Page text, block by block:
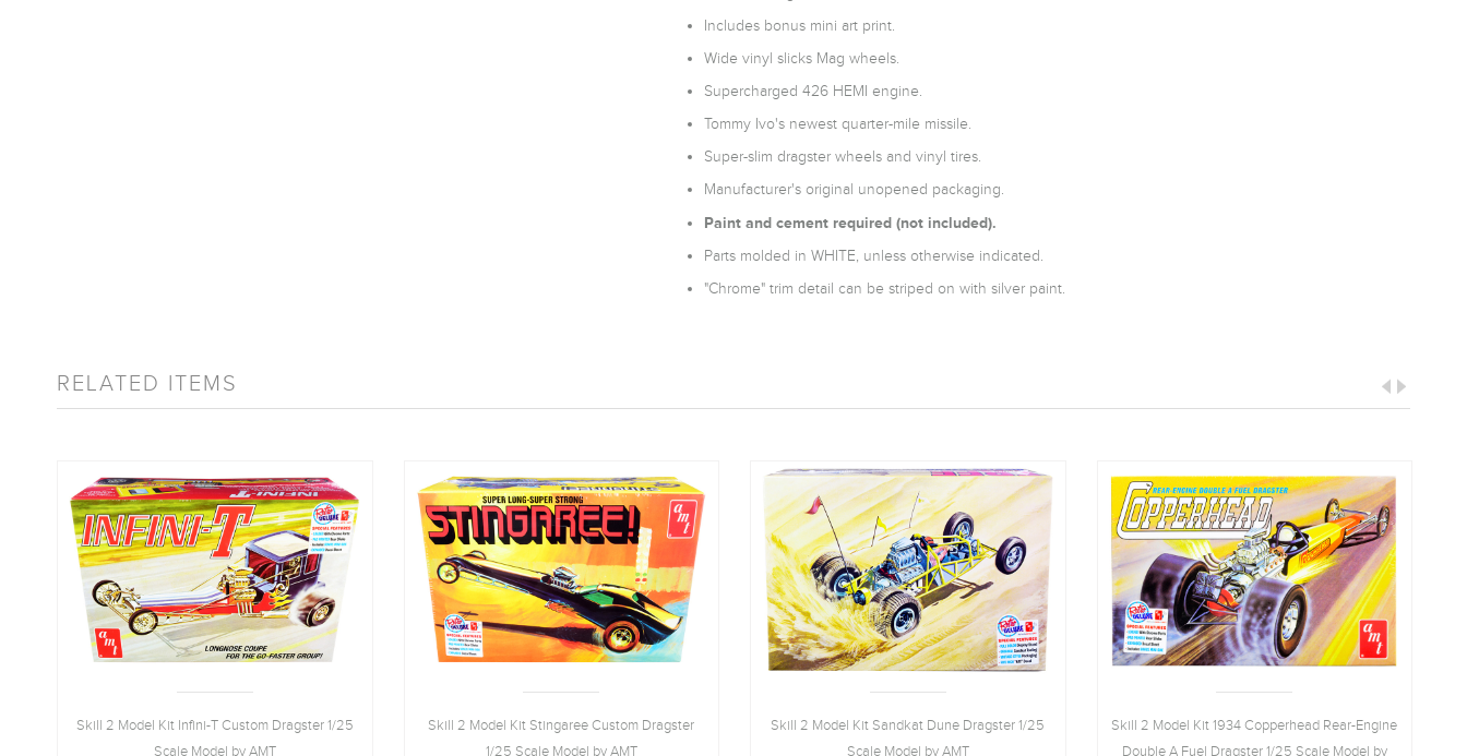
Includes bonus mini art print.
Wide vinyl slicks Mag wheels.
Supercharged 426 HEMI engine.
Tommy Ivo's newest quarter-mile missile.
Super-slim dragster wheels and vinyl tires.
Manufacturer's original unopened packaging.
Paint and cement required (not included).
Parts molded in WHITE, unless otherwise indicated.
"Chrome" trim detail can be striped on with silver paint.
RELATED ITEMS
Skill 2 Model Kit Infini-T Custom Dragster 1/25
Scale Model by AMT
Skill 2 Model Kit Stingaree Custom Dragster
1/25 Scale Model by AMT
Skill 2 Model Kit Sandkat Dune Dragster 1/25
Scale Model by AMT
Skill 2 Model Kit 1934 Copperhead Rear-Engine
Double A Fuel Dragster 1/25 Scale Model by